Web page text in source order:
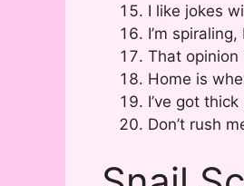
I like jokes
I’m
That
Home is
I’ve got
Don’t rush